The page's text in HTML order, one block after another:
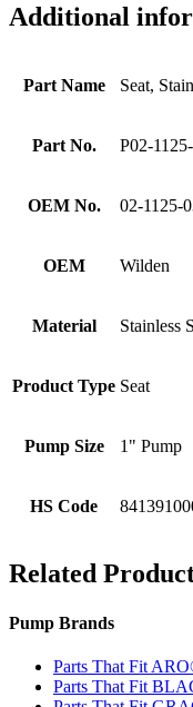
Additional
Part Name Seat,
Part No. P02-
OEM No. 02-1125-
OEM Wilden
Material Stainless
Product Type Seat
Pump Size 1" Pump
HS Code
Related
Pump Brands
Parts That Fit
Parts That Fit